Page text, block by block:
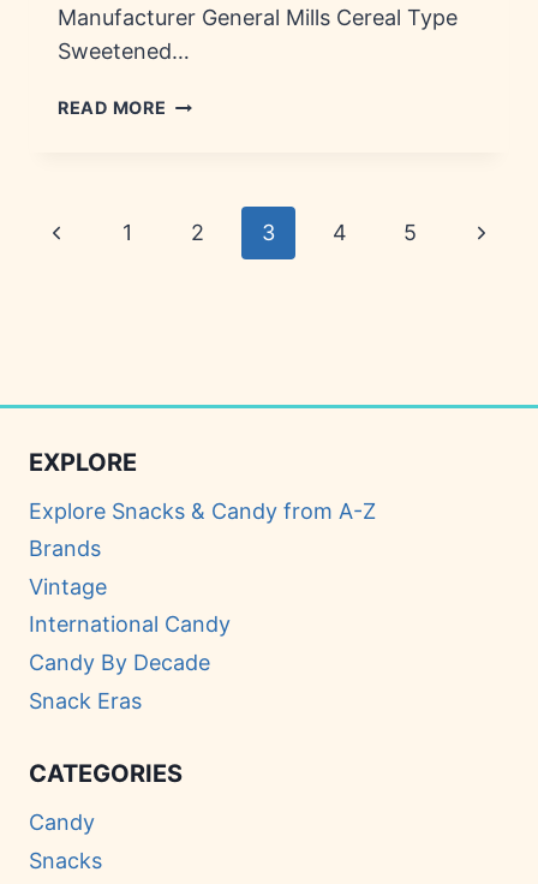
Manufacturer General Mills Cereal Type
Sweetened…
READ MORE BOO
Page
Previous
1 2 3 4 5
Next
EXPLORE
Explore Snacks & Candy from A-Z
Brands
Vintage
International Candy
Candy By Decade
Snack Eras
CATEGORIES
Candy
Snacks